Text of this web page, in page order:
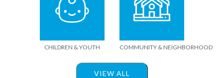
CHILDREN & YOUTH COMMUNITY & NEIGHBORHOOD
VIEW ALL